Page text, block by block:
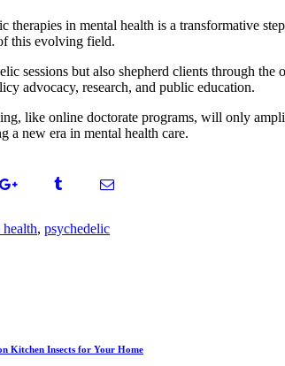
therapies in mental health is a transformative
this evolving field.
sessions but also shepherd clients through
advocacy, research, and public education.
like online doctorate programs, will only
a new era in mental health care.
, psychedelic
Kitchen Insects for Your Home